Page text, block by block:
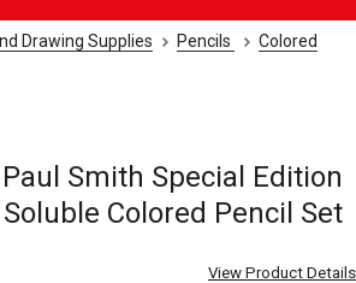
Drawing Supplies Pencils
Colored
Paul Smith Special Edition
Colored Pencil Set
View Product Details